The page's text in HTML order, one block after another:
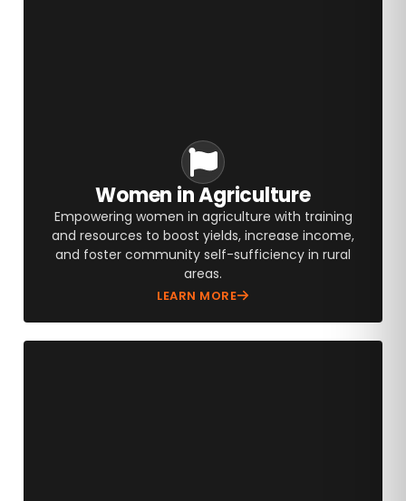
Women in Agriculture
Empowering women in agriculture with training
and resources to boost yields, increase income,
and foster community self-sufficiency in rural
areas.
LEARN MORE